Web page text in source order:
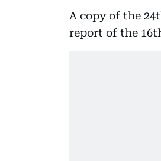
A copy of the
report of the